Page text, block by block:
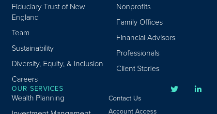
Fiduciary Trust of New
England
Team
Sustainability
Diversity, Equity, & Inclusion
Careers
Nonprofits
Family Offices
Financial Advisors
Professionals
Client Stories
OUR SERVICES
Wealth Planning
Contact Us
Account Access